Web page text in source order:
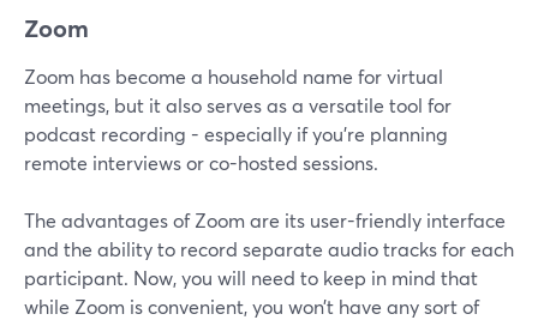
Zoom
Zoom has become a household name for virtual
meetings, but it also serves as a versatile tool for
podcast recording - especially if you're planning
remote interviews or co-hosted sessions.
The advantages of Zoom are its user-friendly interface
and the ability to record separate audio tracks for each
participant. Now, you will need to keep in mind that
while Zoom is convenient, you won’t have any sort of